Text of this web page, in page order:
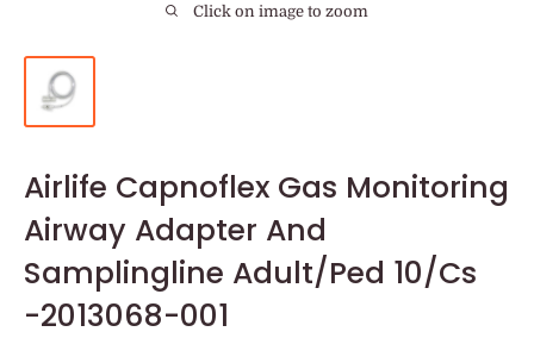
Click on image to zoom
Airlife Capnoflex Gas Monitoring
Airway Adapter And
Samplingline Adult/Ped 10/Cs
-2013068-001